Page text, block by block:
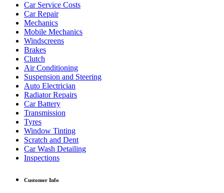
Car Service Costs
Car Repair
Mechanics
Mobile Mechanics
Windscreens
Brakes
Clutch
Air Conditioning
Suspension and Steering
Auto Electrician
Radiator Repairs
Car Battery
Transmission
Tyres
Window Tinting
Scratch and Dent
Car Wash Detailing
Inspections
Customer Info